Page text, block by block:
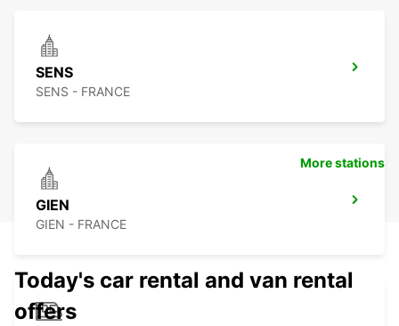
SENS
SENS - FRANCE
GIEN
GIEN - FRANCE
More stations
Today's car rental and van rental
offers